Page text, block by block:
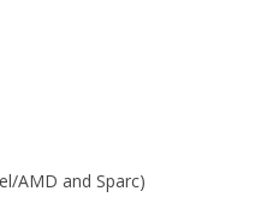
AMD and Sparc)